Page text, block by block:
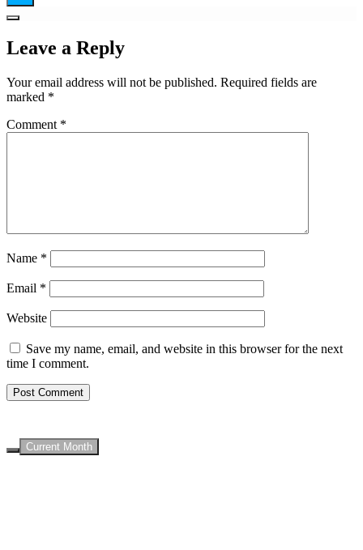
Leave a Reply
Your email address will not be published. Required fields are
marked *
Comment *
Name *
Email *
Website
Save my name, email, and website in this browser for the next
time I comment.
Current Month